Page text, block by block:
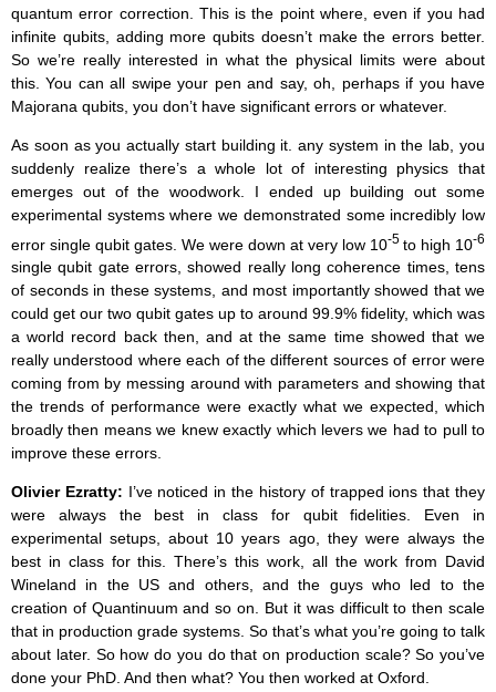
quantum error correction. This is the point where, even if you had
infinite qubits, adding more qubits doesn’t make the errors better.
So we’re really interested in what the physical limits were about
this. You can all swipe your pen and say, oh, perhaps if you have
Majorana qubits, you don’t have significant errors or whatever.
As soon as you actually start building it. any system in the lab, you
suddenly realize there’s a whole lot of interesting physics that
emerges out of the woodwork. I ended up building out some
experimental systems where we demonstrated some incredibly low
error single qubit gates. We were down at very low 10-5 to high 10-6
single qubit gate errors, showed really long coherence times, tens
of seconds in these systems, and most importantly showed that we
could get our two qubit gates up to around 99.9% fidelity, which was
a world record back then, and at the same time showed that we
really understood where each of the different sources of error were
coming from by messing around with parameters and showing that
the trends of performance were exactly what we expected, which
broadly then means we knew exactly which levers we had to pull to
improve these errors.
Olivier Ezratty: I’ve noticed in the history of trapped ions that they
were always the best in class for qubit fidelities. Even in
experimental setups, about 10 years ago, they were always the
best in class for this. There’s this work, all the work from David
Wineland in the US and others, and the guys who led to the
creation of Quantinuum and so on. But it was difficult to then scale
that in production grade systems. So that’s what you’re going to talk
about later. So how do you do that on production scale? So you’ve
done your PhD. And then what? You then worked at Oxford.